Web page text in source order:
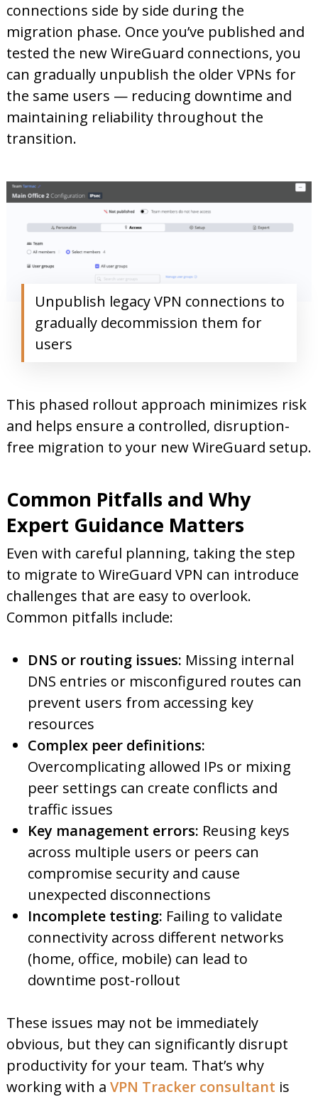
connections side by side during the
migration phase. Once you’ve published and
tested the new WireGuard connections, you
can gradually unpublish the older VPNs for
the same users — reducing downtime and
maintaining reliability throughout the
transition.
Unpublish legacy VPN connections to
gradually decommission them for
users
This phased rollout approach minimizes risk
and helps ensure a controlled, disruption-
free migration to your new WireGuard setup.
Common Pitfalls and Why
Expert Guidance Matters
Even with careful planning, taking the step
to migrate to WireGuard VPN can introduce
challenges that are easy to overlook.
Common pitfalls include:
DNS or routing issues: Missing internal
DNS entries or misconfigured routes can
prevent users from accessing key
resources
Complex peer definitions:
Overcomplicating allowed IPs or mixing
peer settings can create conflicts and
traffic issues
Key management errors: Reusing keys
across multiple users or peers can
compromise security and cause
unexpected disconnections
Incomplete testing: Failing to validate
connectivity across different networks
(home, office, mobile) can lead to
downtime post-rollout
These issues may not be immediately
obvious, but they can significantly disrupt
productivity for your team. That’s why
working with a VPN Tracker consultant is